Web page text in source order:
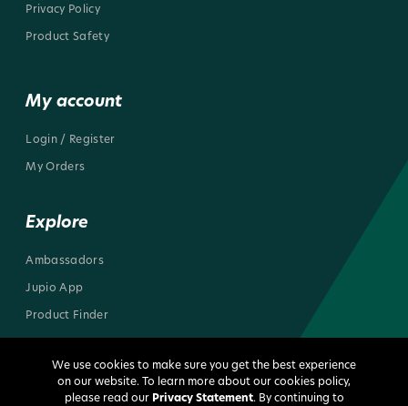
Privacy Policy
Product Safety
My account
Login / Register
My Orders
Explore
Ambassadors
Jupio App
Product Finder
We use cookies to make sure you get the best experience
on our website. To learn more about our cookies policy,
please read our Privacy Statement. By continuing to